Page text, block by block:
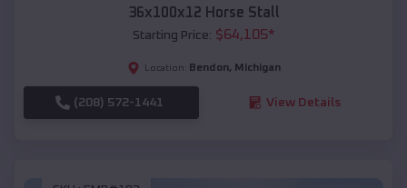
36x100x12 Horse Stall
Starting Price: $64,105*
Location: Bendon, Michigan
(208) 572-1441 View Details